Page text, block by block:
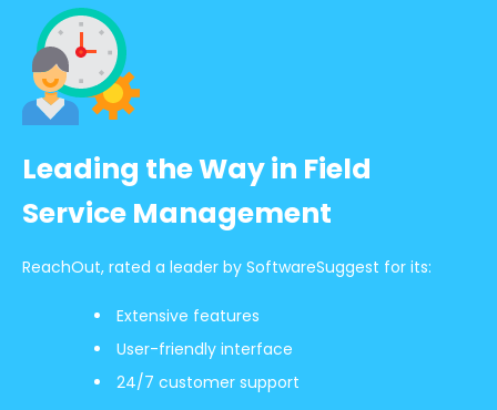
Leading the Way in Field
Service Management
ReachOut, rated a leader by SoftwareSuggest for its:
Extensive features
User-friendly interface
24/7 customer support